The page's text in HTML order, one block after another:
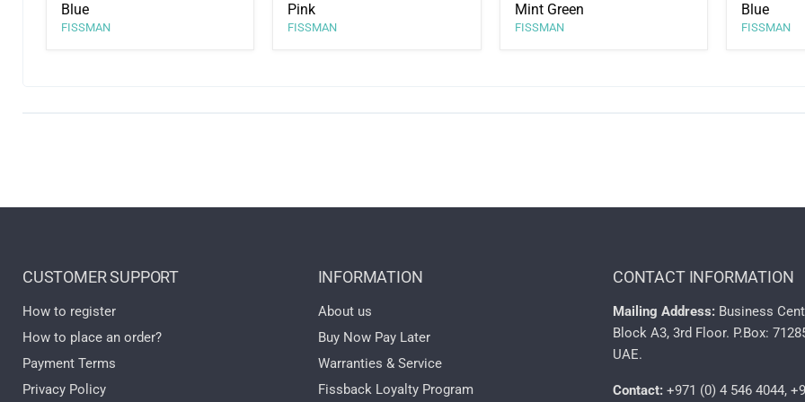
Blue
FISSMAN
Pink
FISSMAN
Mint Green
FISSMAN
Blue
FISSMAN
CUSTOMER SUPPORT
How to register
How to place an order?
Payment Terms
Privacy Policy
INFORMATION
About us
Buy Now Pay Later
Warranties & Service
Fissback Loyalty Program
CONTACT INFORMATION
Mailing Address: Business
Block A3, 3rd Floor. P.Box:
UAE.
Contact: +971 (0) 4 546 4044,